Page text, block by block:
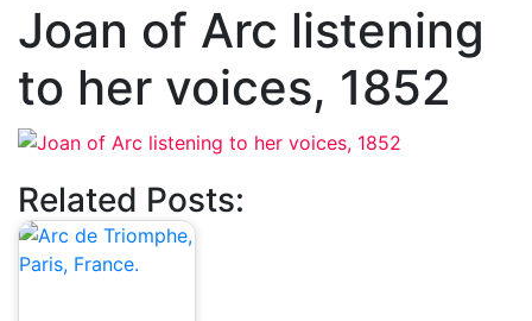
Joan of Arc listening
to her voices, 1852
Related Posts: